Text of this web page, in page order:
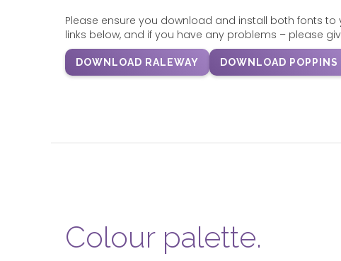
Please ensure you download and install both fonts to
links below, and if you have any problems – please
DOWNLOAD RALEWAY DOWNLOAD POPPINS
Colour palette.